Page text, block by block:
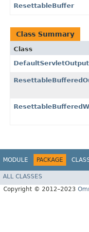
ResettableBuffer
Class Summary
Class
MODULE PACKAGE
ALL CLASSES
Copyright © 2012–2023